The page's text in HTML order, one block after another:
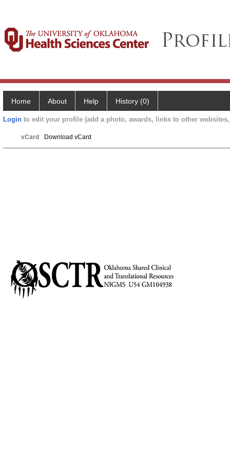
Home About Help History (0)
Login to edit your profile (add a photo, awards, links to other
vCard Download vCard